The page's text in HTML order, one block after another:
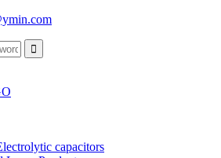
capacitors